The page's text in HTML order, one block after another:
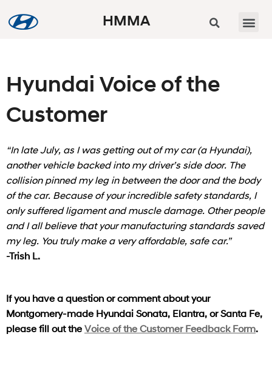
HMMA
Hyundai Voice of the
Customer
“In late July, as I was getting out of my car (a Hyundai),
another vehicle backed into my driver’s side door. The
collision pinned my leg in between the door and the body
of the car. Because of your incredible safety standards, I
only suffered ligament and muscle damage. Other people
and I all believe that your manufacturing standards saved
my leg. You truly make a very affordable, safe car.”
-Trish L.
If you have a question or comment about your
Montgomery-made Hyundai Sonata, Elantra, or Santa Fe,
please fill out the Voice of the Customer Feedback Form.